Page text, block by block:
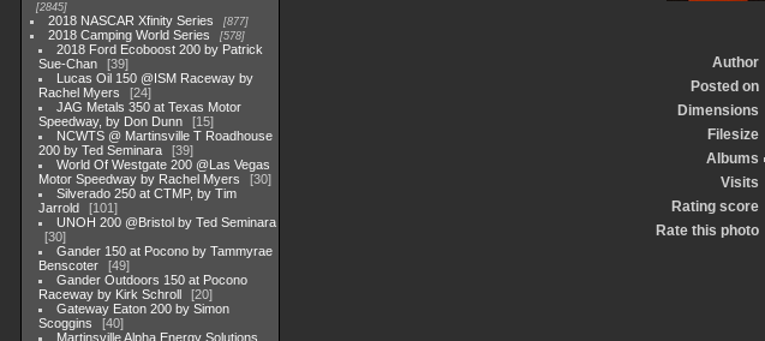
2845
2018 NASCAR Xfinity Series 877
2018 Camping World Series 578
2018 Ford Ecoboost 200 by Patrick
Sue-Chan
39
Lucas Oil 150 @ISM Raceway by
Rachel Myers
24
JAG Metals 350 at Texas Motor
Speedway, by Don Dunn
15
NCWTS @ Martinsville T Roadhouse
200 by Ted Seminara
39
World Of Westgate 200 @Las Vegas
Motor Speedway by Rachel Myers
30
Silverado 250 at CTMP, by Tim
Jarrold
101
UNOH 200 @Bristol by Ted Seminara
30
Gander 150 at Pocono by Tammyrae
Benscoter
49
Gander Outdoors 150 at Pocono
Raceway by Kirk Schroll
20
Gateway Eaton 200 by Simon
Scoggins
40
Martinsville Alpha Energy Solutions
Author
Posted on
Dimensions
Filesize
Albums
Visits
Rating score
Rate this photo